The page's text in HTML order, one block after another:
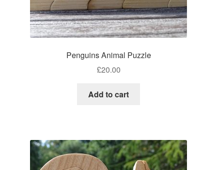
Penguins Animal Puzzle
£20.00
Add to cart